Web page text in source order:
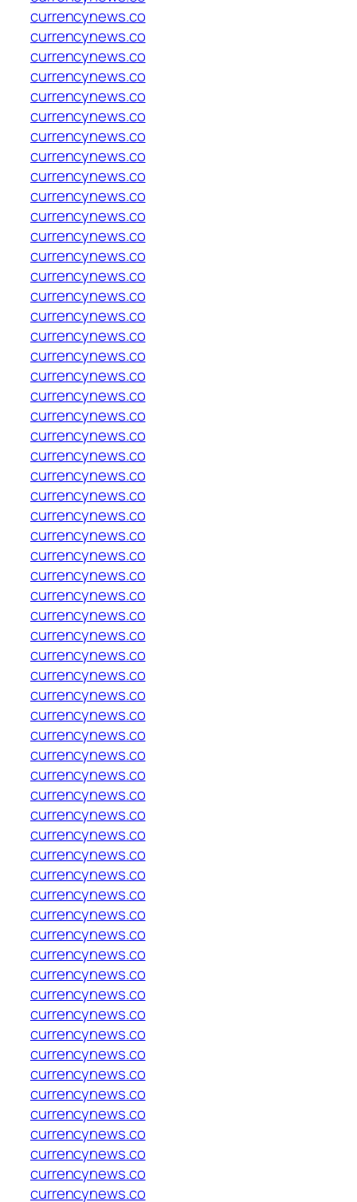
currencynews.co
currencynews.co
currencynews.co
currencynews.co
currencynews.co
currencynews.co
currencynews.co
currencynews.co
currencynews.co
currencynews.co
currencynews.co
currencynews.co
currencynews.co
currencynews.co
currencynews.co
currencynews.co
currencynews.co
currencynews.co
currencynews.co
currencynews.co
currencynews.co
currencynews.co
currencynews.co
currencynews.co
currencynews.co
currencynews.co
currencynews.co
currencynews.co
currencynews.co
currencynews.co
currencynews.co
currencynews.co
currencynews.co
currencynews.co
currencynews.co
currencynews.co
currencynews.co
currencynews.co
currencynews.co
currencynews.co
currencynews.co
currencynews.co
currencynews.co
currencynews.co
currencynews.co
currencynews.co
currencynews.co
currencynews.co
currencynews.co
currencynews.co
currencynews.co
currencynews.co
currencynews.co
currencynews.co
currencynews.co
currencynews.co
currencynews.co
currencynews.co
currencynews.co
currencynews.co